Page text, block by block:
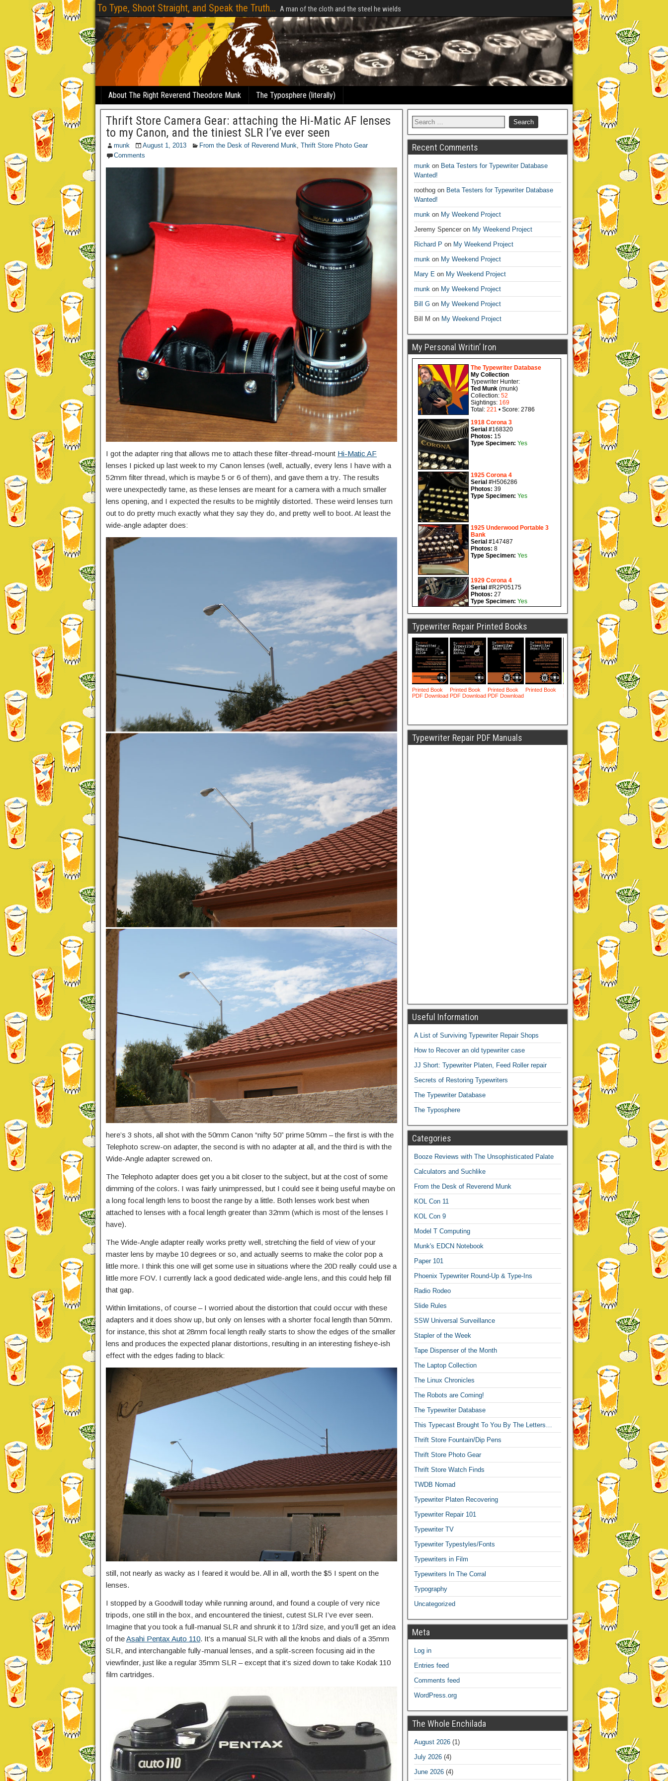
To Type, Shoot Straight, and Speak the Truth... A man of the cloth and the steel he wields
About The Right Reverend Theodore Munk The Typosphere (literally)
Thrift Store Camera Gear: attaching the Hi-Matic AF lenses
to my Canon, and the tiniest SLR I’ve ever seen
munk August 1, 2013 From the Desk of Reverend Munk, Thrift Store Photo Gear
Comments
I got the adapter ring that allows me to attach these filter-thread-mount Hi-Matic AF
lenses I picked up last week to my Canon lenses (well, actually, every lens I have with a
52mm filter thread, which is maybe 5 or 6 of them), and gave them a try. The results
were unexpectedly tame, as these lenses are meant for a camera with a much smaller
lens opening, and I expected the results to be mightily distorted. These weird lenses turn
out to do pretty much exactly what they say they do, and pretty well to boot. At least the
wide-angle adapter does:
here’s 3 shots, all shot with the 50mm Canon “nifty 50” prime 50mm – the first is with the
Telephoto screw-on adapter, the second is with no adapter at all, and the third is with the
Wide-Angle adapter screwed on.
The Telephoto adapter does get you a bit closer to the subject, but at the cost of some
dimming of the colors. I was fairly unimpressed, but I could see it being useful maybe on
a long focal length lens to boost the range by a little. Both lenses work best when
attached to lenses with a focal length greater than 32mm (which is most of the lenses I
have).
The Wide-Angle adapter really works pretty well, stretching the field of view of your
master lens by maybe 10 degrees or so, and actually seems to make the color pop a
little more. I think this one will get some use in situations where the 20D really could use a
little more FOV. I currently lack a good dedicated wide-angle lens, and this could help fill
that gap.
Within limitations, of course – I worried about the distortion that could occur with these
adapters and it does show up, but only on lenses with a shorter focal length than 50mm.
for instance, this shot at 28mm focal length really starts to show the edges of the smaller
lens and produces the expected planar distortions, resulting in an interesting fisheye-ish
effect with the edges fading to black:
still, not nearly as wacky as I feared it would be. All in all, worth the $5 I spent on the
lenses.
I stopped by a Goodwill today while running around, and found a couple of very nice
tripods, one still in the box, and encountered the tiniest, cutest SLR I’ve ever seen.
Imagine that you took a full-manual SLR and shrunk it to 1/3rd size, and you’ll get an idea
of theAsahi Pentax Auto 110. It’s a manual SLR with all the knobs and dials of a 35mm
SLR, and interchangable fully-manual lenses, and a split-screen focusing aid in the
viewfinder, just like a regular 35mm SLR – except that it’s sized down to take Kodak 110
film cartridges.
Recent Comments
munkon Beta Testers for Typewriter Database
Wanted!
roothogon Beta Testers for Typewriter Database
Wanted!
munkon My Weekend Project
Jeremy Spenceron My Weekend Project
Richard P on My Weekend Project
munkon My Weekend Project
Mary Eon My Weekend Project
munkon My Weekend Project
Bill Gon My Weekend Project
Bill M on My Weekend Project
My Personal Writin’ Iron
Typewriter Repair Printed Books
Typewriter Repair PDF Manuals
Useful Information
A List of Surviving Typewriter Repair Shops
How to Recover an old typewriter case
JJ Short: Typewriter Platen, Feed Roller repair
Secrets of Restoring Typewriters
The Typewriter Database
The Typosphere
Categories
Booze Reviews with The Unsophisticated Palate
Calculators and Suchlike
From the Desk of Reverend Munk
KOL Con 11
KOL Con 9
Model T Computing
Munk's EDCN Notebook
Paper 101
Phoenix Typewriter Round-Up & Type-Ins
Radio Rodeo
Slide Rules
SSW Universal Surveillance
Stapler of the Week
Tape Dispenser of the Month
The Laptop Collection
The Linux Chronicles
The Robots are Coming!
The Typewriter Database
This Typecast Brought To You By The Letters…
Thrift Store Fountain/Dip Pens
Thrift Store Photo Gear
Thrift Store Watch Finds
TWDB Nomad
Typewriter Platen Recovering
Typewriter Repair 101
Typewriter TV
Typewriter Typestyles/Fonts
Typewriters in Film
Typewriters In The Corral
Typography
Uncategorized
Meta
Log in
Entries feed
Comments feed
WordPress.org
The Whole Enchilada
August 2026(1)
July 2026(4)
June 2026(4)